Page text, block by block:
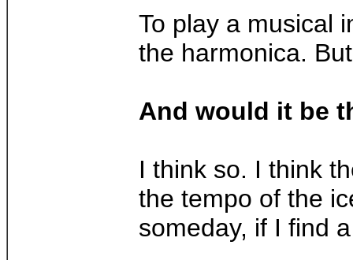
To play a musical
the harmonica.
And would it be
I think so. I think
the tempo of the
someday, if I find